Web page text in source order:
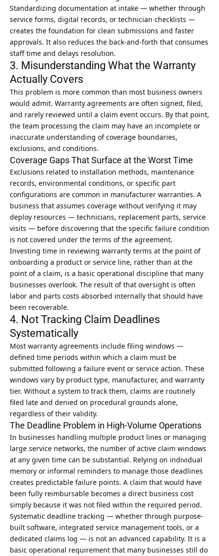
Standardizing documentation at intake — whether through
service forms, digital records, or technician checklists —
creates the foundation for clean submissions and faster
approvals. It also reduces the back-and-forth that consumes
staff time and delays resolution.
3. Misunderstanding What the Warranty
Actually Covers
This problem is more common than most business owners
would admit. Warranty agreements are often signed, filed,
and rarely reviewed until a claim event occurs. By that point,
the team processing the claim may have an incomplete or
inaccurate understanding of coverage boundaries,
exclusions, and conditions.
Coverage Gaps That Surface at the Worst Time
Exclusions related to installation methods, maintenance
records, environmental conditions, or specific part
configurations are common in manufacturer warranties. A
business that assumes coverage without verifying it may
deploy resources — technicians, replacement parts, service
visits — before discovering that the specific failure condition
is not covered under the terms of the agreement.
Investing time in reviewing warranty terms at the point of
onboarding a product or service line, rather than at the
point of a claim, is a basic operational discipline that many
businesses overlook. The result of that oversight is often
labor and parts costs absorbed internally that should have
been recoverable.
4. Not Tracking Claim Deadlines
Systematically
Most warranty agreements include filing windows —
defined time periods within which a claim must be
submitted following a failure event or service action. These
windows vary by product type, manufacturer, and warranty
tier. Without a system to track them, claims are routinely
filed late and denied on procedural grounds alone,
regardless of their validity.
The Deadline Problem in High-Volume Operations
In businesses handling multiple product lines or managing
large service networks, the number of active claim windows
at any given time can be substantial. Relying on individual
memory or informal reminders to manage those deadlines
creates predictable failure points. A claim that would have
been fully reimbursable becomes a direct business cost
simply because it was not filed within the required period.
Systematic deadline tracking — whether through purpose-
built software, integrated service management tools, or a
dedicated claims log — is not an advanced capability. It is a
basic operational requirement that many businesses still do